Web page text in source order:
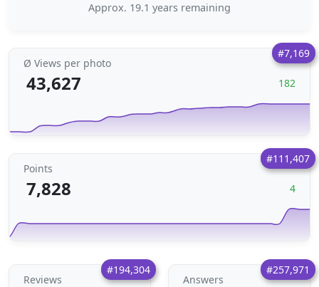
Approx. 19.1 years remaining
#7,169
Ø Views per photo
43,627 182
#111,407
Points
7,828 4
#194,304
Reviews
#257,971
Answers